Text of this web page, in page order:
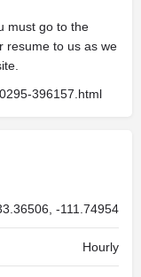
must go to the
resume to us as we
396157.html
-111.74954
Hourly